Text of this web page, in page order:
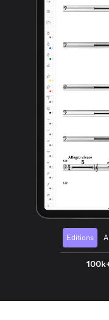
Editions